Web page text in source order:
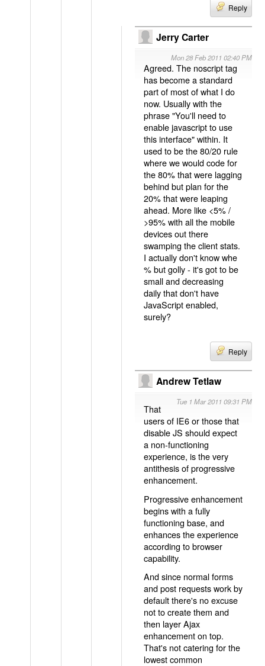
Reply
Jerry Carter
Mon 28 Feb 2011 02:40 PM
Agreed. The noscript tag
has become a standard
part of most of what I do
now. Usually with the
phrase "You'll need to
enable javascript to use
this interface" within. It
used to be the 80/20 rule
where we would code for
the 80% that were lagging
behind but plan for the
20% that were leaping
ahead. More like <5% /
>95% with all the mobile
devices out there
swamping the client stats.
I actually don't know whe
% but golly - it's got to be
small and decreasing
daily that don't have
JavaScript enabled,
surely?
Reply
Andrew Tetlaw
Tue 1 Mar 2011 09:31 PM
That
users of IE6 or those that
disable JS should expect
a non-functioning
experience, is the very
antithesis of progressive
enhancement.
Progressive enhancement
begins with a fully
functioning base, and
enhances the experience
according to browser
capability.
And since normal forms
and post requests work by
default there's no excuse
not to create them and
then layer Ajax
enhancement on top.
That's not catering for the
lowest common